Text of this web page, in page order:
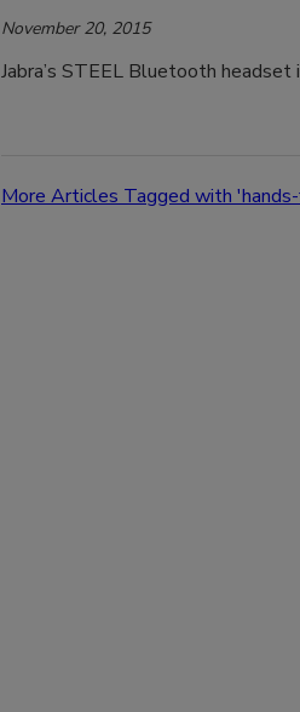
November 20, 2015
Jabra’s STEEL Bluetooth
More Articles Tagged with